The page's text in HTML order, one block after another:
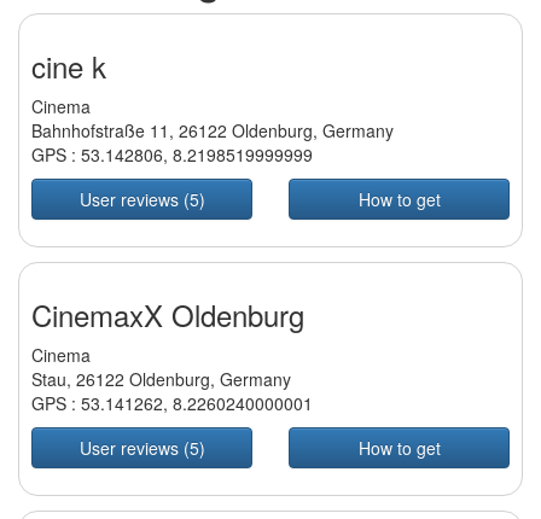
cine k
Cinema
Bahnhofstraße 11, 26122 Oldenburg, Germany
GPS : 53.142806, 8.2198519999999
User reviews (5)
How to get
CinemaxX Oldenburg
Cinema
Stau, 26122 Oldenburg, Germany
GPS : 53.141262, 8.2260240000001
User reviews (5)
How to get